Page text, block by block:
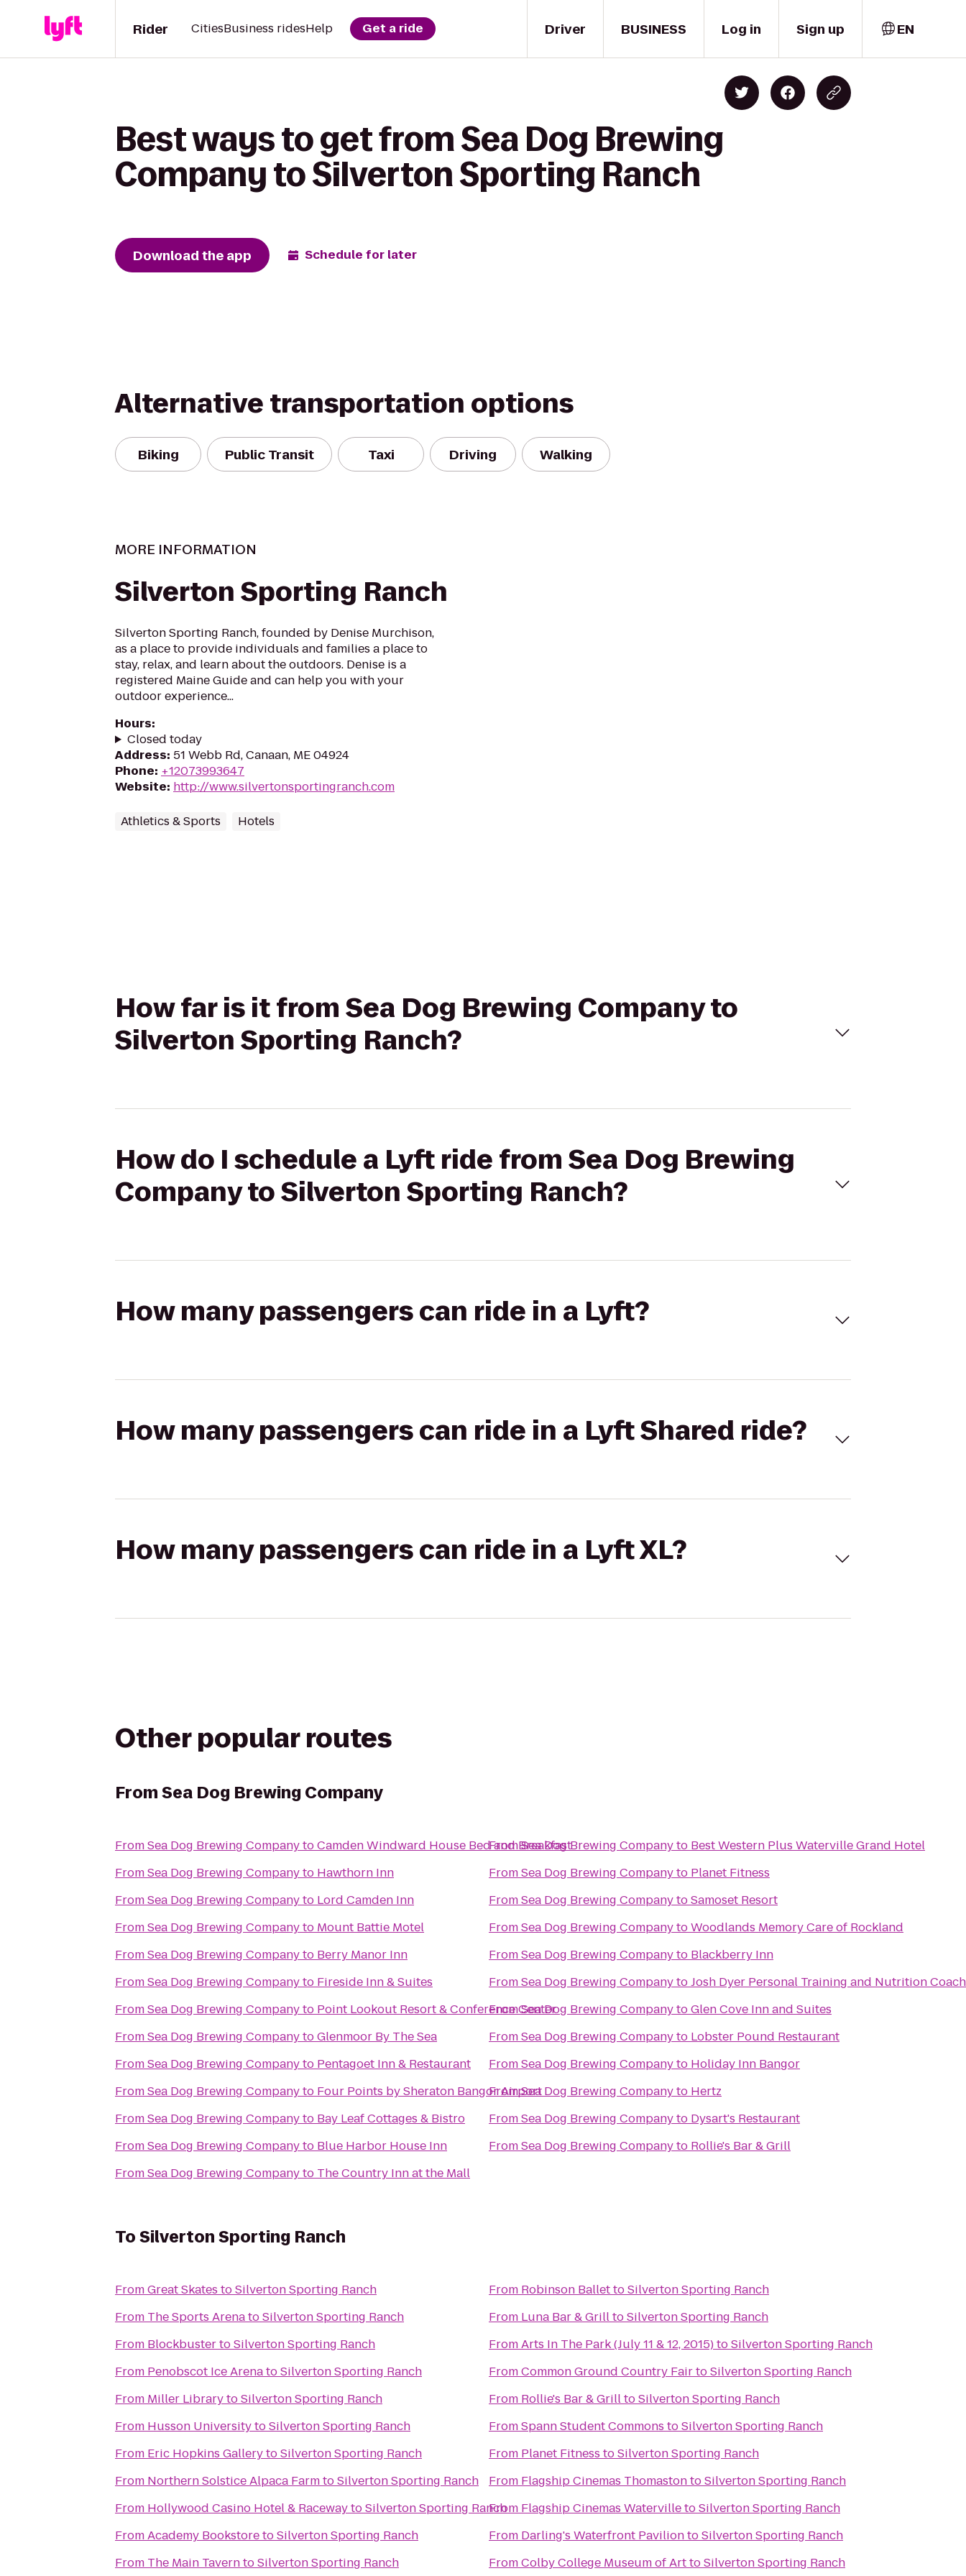
Driver
Rider CitiesBusiness ridesHelp Get a ride BUSINESS Log in Sign up EN
Best ways to get from Sea Dog Brewing
Company to Silverton Sporting Ranch
Download the app Schedule for later
Alternative transportation options
Biking Public Transit Taxi Driving Walking
MORE INFORMATION
Silverton Sporting Ranch
Silverton Sporting Ranch, founded by Denise Murchison,
as a place to provide individuals and families a place to
stay, relax, and learn about the outdoors. Denise is a
registered Maine Guide and can help you with your
outdoor experience...
Hours:
Closed today
Address: 51 Webb Rd, Canaan, ME 04924
Phone: +12073993647
Website: http://www.silvertonsportingranch.com
Athletics & Sports Hotels
How far is it from Sea Dog Brewing Company to
Silverton Sporting Ranch?
How do I schedule a Lyft ride from Sea Dog Brewing
Company to Silverton Sporting Ranch?
How many passengers can ride in a Lyft?
How many passengers can ride in a Lyft Shared ride?
How many passengers can ride in a Lyft XL?
Other popular routes
FromSea Dog Brewing Company
FromSea Dog Brewing CompanytoCamden Windward House Bed and Breakfast
FromSea Dog Brewing Companyto Hawthorn Inn
FromSea Dog Brewing Companyto Lord Camden Inn
FromSea Dog Brewing Companyto Mount Battie Motel
FromSea Dog Brewing Companyto Berry Manor Inn
FromSea Dog Brewing Companyto Fireside Inn & Suites
FromSea Dog Brewing Companyto Point Lookout Resort & Conference Center
FromSea Dog Brewing CompanytoGlenmoor By The Sea
FromSea Dog Brewing Companyto Pentagoet Inn & Restaurant
FromSea Dog Brewing Companyto Four Points by Sheraton Bangor Airport
FromSea Dog Brewing Companyto Bay Leaf Cottages & Bistro
FromSea Dog Brewing Companyto Blue Harbor House Inn
FromSea Dog Brewing Companyto The Country Inn at the Mall
FromSea Dog Brewing Companyto Best Western Plus Waterville Grand Hotel
FromSea Dog Brewing Companyto Planet Fitness
FromSea Dog Brewing CompanytoSamoset Resort
FromSea Dog Brewing CompanytoWoodlands Memory Care of Rockland
FromSea Dog Brewing Companyto Blackberry Inn
FromSea Dog Brewing CompanytoJosh Dyer Personal Training and Nutrition
FromSea Dog Brewing CompanytoGlen Cove Inn and Suites
FromSea Dog Brewing Companyto Lobster Pound Restaurant
FromSea Dog Brewing Companyto Holiday Inn Bangor
FromSea Dog Brewing Companyto Hertz
FromSea Dog Brewing Companyto Dysart's Restaurant
FromSea Dog Brewing Companyto Rollie's Bar & Grill
ToSilverton Sporting Ranch
FromGreat Skates toSilverton Sporting Ranch
From The Sports ArenatoSilverton Sporting Ranch
From BlockbustertoSilverton Sporting Ranch
From Penobscot Ice ArenatoSilverton Sporting Ranch
From Miller LibrarytoSilverton Sporting Ranch
From Husson UniversitytoSilverton Sporting Ranch
From Eric Hopkins GallerytoSilverton Sporting Ranch
From Northern Solstice Alpaca FarmtoSilverton Sporting Ranch
From Hollywood Casino Hotel & RacewaytoSilverton Sporting Ranch
FromAcademy BookstoretoSilverton Sporting Ranch
From The Main TaverntoSilverton Sporting Ranch
From Robinson BallettoSilverton Sporting Ranch
From Luna Bar & GrilltoSilverton Sporting Ranch
FromArts In The Park (July 11 & 12, 2015)toSilverton Sporting Ranch
FromCommon Ground Country FairtoSilverton Sporting Ranch
From Rollie's Bar & GrilltoSilverton Sporting Ranch
FromSpann Student Commons toSilverton Sporting Ranch
From Planet Fitness toSilverton Sporting Ranch
From Flagship Cinemas ThomastontoSilverton Sporting Ranch
From Flagship Cinemas WatervilletoSilverton Sporting Ranch
From Darling's Waterfront PaviliontoSilverton Sporting Ranch
FromColby College Museum of ArttoSilverton Sporting Ranch